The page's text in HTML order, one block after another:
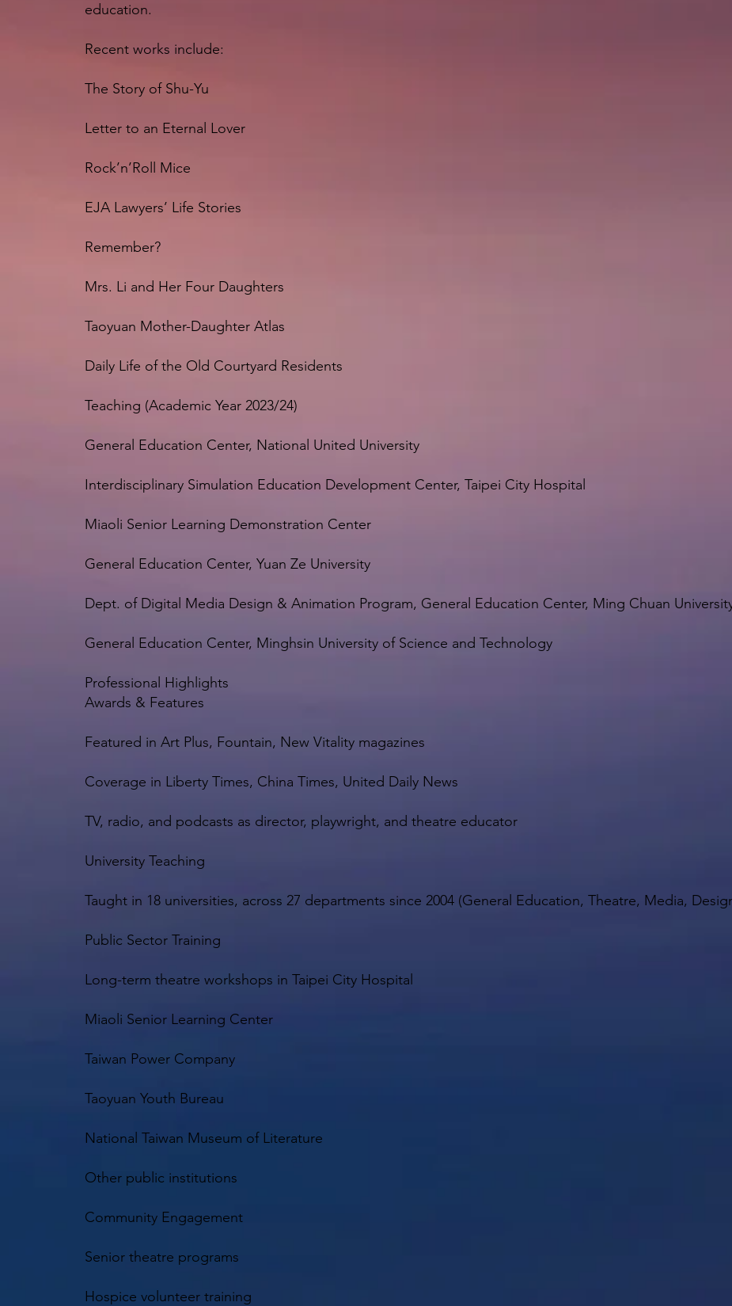
education.
Recent works include:
The Story of Shu-Yu
Letter to an Eternal Lover
Rock’n’Roll Mice
EJA Lawyers’ Life Stories
Remember?
Mrs. Li and Her Four Daughters
Taoyuan Mother-Daughter Atlas
Daily Life of the Old Courtyard Residents
Teaching (Academic Year 2023/24)
General Education Center, National United University
Interdisciplinary Simulation Education Development Center, Taipei City Hospital
Miaoli Senior Learning Demonstration Center
General Education Center, Yuan Ze University
Dept. of Digital Media Design & Animation Program, General Education Center, Ming Chuan
General Education Center, Minghsin University of Science and Technology
Professional Highlights
Awards & Features
Featured in Art Plus, Fountain, New Vitality magazines
Coverage in Liberty Times, China Times, United Daily News
TV, radio, and podcasts as director, playwright, and theatre educator
University Teaching
Taught in 18 universities, across 27 departments since 2004 (General Education, Theatre, Media,
Public Sector Training
Long-term theatre workshops in Taipei City Hospital
Miaoli Senior Learning Center
Taiwan Power Company
Taoyuan Youth Bureau
National Taiwan Museum of Literature
Other public institutions
Community Engagement
Senior theatre programs
Hospice volunteer training